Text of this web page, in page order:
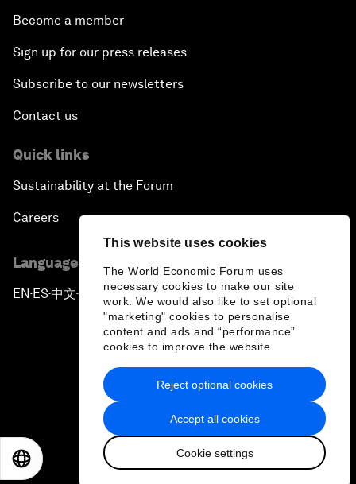
This website uses cookies
The World Economic Forum uses
necessary cookies to make our site
work. We would also like to set optional
"marketing" cookies to personalise
content and ads and “performance”
cookies to improve the website.
Accept all cookies
Cookie settings
Reject optional cookies
Become a member
Sign up for our press releases
Subscribe to our newsletters
Contact us
Quick links
Sustainability at the Forum
Careers
Language editions
EN ▪ ES▪中文▪ 日本語
Privacy Policy & Terms of Service
Sitemap
2026 World Economic Forum
日本語